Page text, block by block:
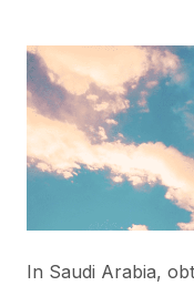
In Saudi Arabia,